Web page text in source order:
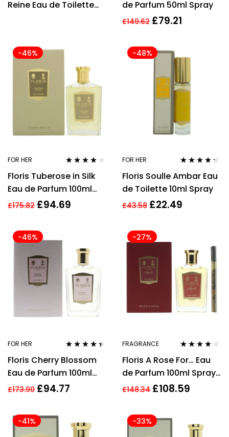
Reine Eau de Toilette
de Parfum 50ml Spray
£149.62 £79.21
-46%
FOR HER
out of 5
Floris Tuberose in Silk
Eau de Parfum 100ml
Spray
£175.82 £94.69
-48%
FOR HER
out of 5
Floris Soulle Ambar Eau
de Toilette 10ml Spray
£43.58 £22.49
-46%
FOR HER
out of 5
Floris Cherry Blossom
Eau de Parfum 100ml
Spray For Her –
£173.90 £94.77
-27%
FRAGRANCE
out of 5
Floris A Rose For… Eau
de Parfum 100ml Spray
Unisex – EDP
£148.34 £108.59
-41% -33%